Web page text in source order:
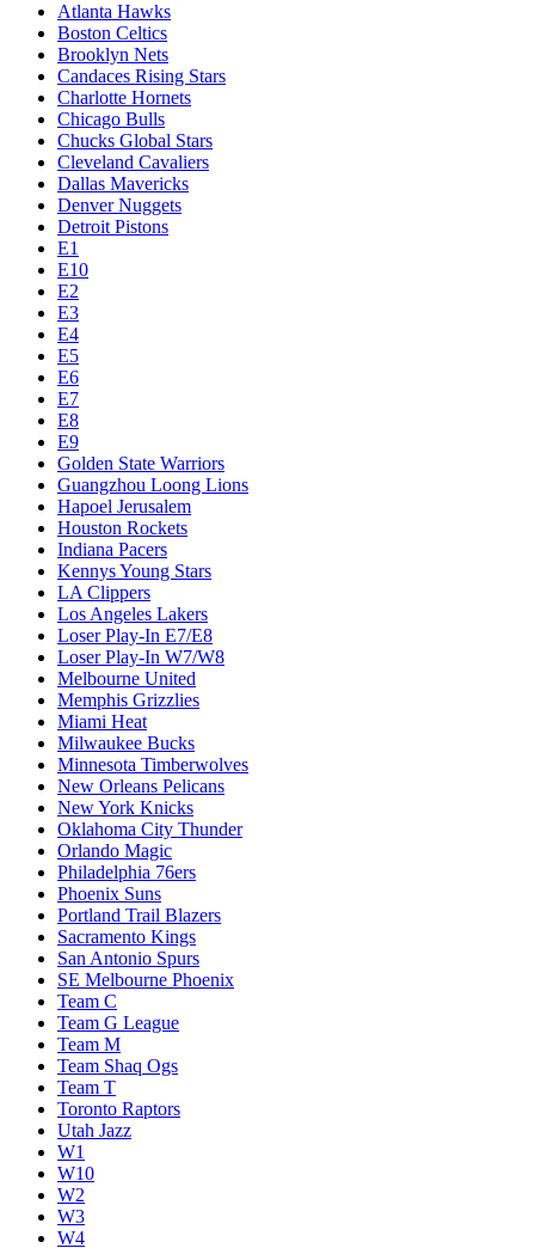
Atlanta Hawks
Boston Celtics
Brooklyn Nets
Candaces Rising Stars
Charlotte Hornets
Chicago Bulls
Chucks Global Stars
Cleveland Cavaliers
Dallas Mavericks
Denver Nuggets
Detroit Pistons
E1
E10
E2
E3
E4
E5
E6
E7
E8
E9
Golden State Warriors
Guangzhou Loong Lions
Hapoel Jerusalem
Houston Rockets
Indiana Pacers
Kennys Young Stars
LA Clippers
Los Angeles Lakers
Loser Play-In E7/E8
Loser Play-In W7/W8
Melbourne United
Memphis Grizzlies
Miami Heat
Milwaukee Bucks
Minnesota Timberwolves
New Orleans Pelicans
New York Knicks
Oklahoma City Thunder
Orlando Magic
Philadelphia 76ers
Phoenix Suns
Portland Trail Blazers
Sacramento Kings
San Antonio Spurs
SE Melbourne Phoenix
Team C
Team G League
Team M
Team Shaq Ogs
Team T
Toronto Raptors
Utah Jazz
W1
W10
W2
W3
W4